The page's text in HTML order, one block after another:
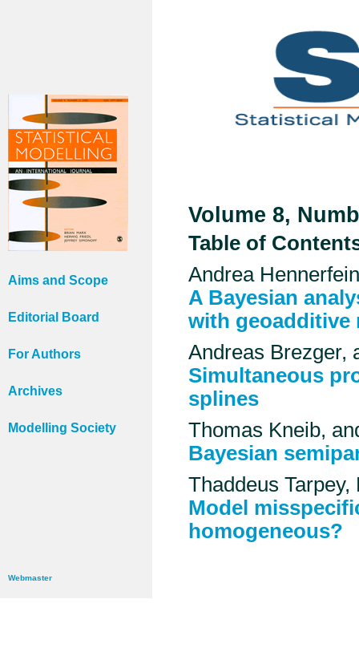
Aims and Scope
Editorial Board
For Authors
Archives
Modelling Society
Webmaster
Volume 8,
Table of
Andrea
A Bayesian
with geoadditive
Andreas Brezger,
Simultaneous
splines
Thomas Kneib,
Bayesian
Thaddeus
Model
homogeneous?